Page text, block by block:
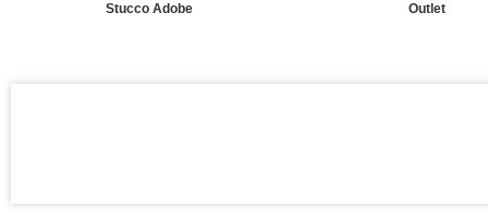
Stucco Adobe Outlet